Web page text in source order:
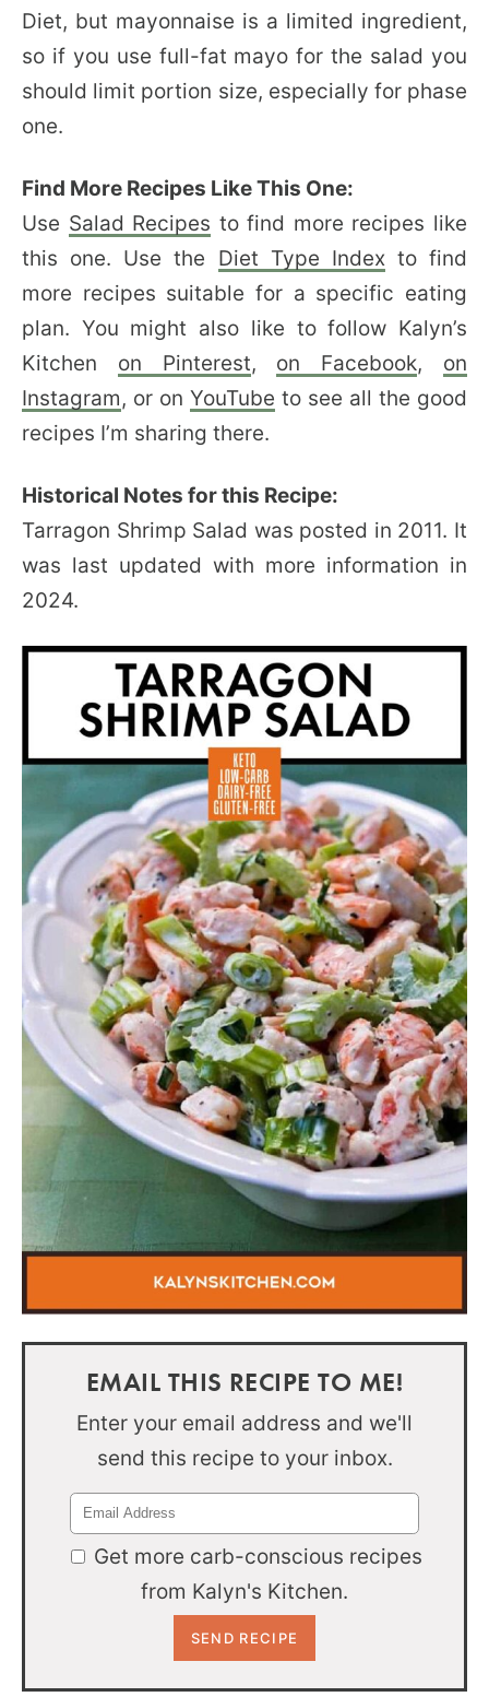
Diet, but mayonnaise is a limited ingredient,
so if you use full-fat mayo for the salad you
should limit portion size, especially for phase
one.
Find More Recipes Like This One:
Use Salad Recipes to find more recipes like
this one. Use the Diet Type Index to find
more recipes suitable for a specific eating
plan. You might also like to follow Kalyn’s
Kitchen on Pinterest, on Facebook, on
Instagram, or on YouTube to see all the good
recipes I’m sharing there.
Historical Notes for this Recipe:
Tarragon Shrimp Salad was posted in 2011. It
was last updated with more information in
2024.
EMAIL THIS RECIPE TO ME!
Enter your email address and we'll
send this recipe to your inbox.
Get more carb-conscious recipes
from Kalyn's Kitchen.